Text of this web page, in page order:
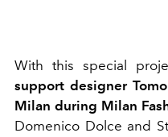
With this special
support designer
Milan during Milan
Domenico Dolce and